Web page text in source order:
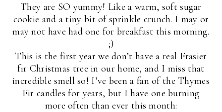
They are SO yummy! Like a warm, soft sugar
cookie and a tiny bit of sprinkle crunch. I may or
may not have had one for breakfast this morning.
;)
This is the first year we don’t have a real Frasier
fir Christmas tree in our home, and I miss that
incredible smell so! I’ve been a fan of the Thymes
Fir candles for years, but I have one burning
more often than ever this month: